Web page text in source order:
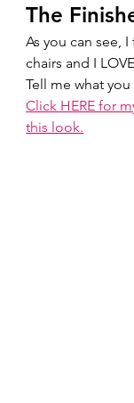
The
As you can see,
chairs and I
Tell me what
Click HERE for
this look.